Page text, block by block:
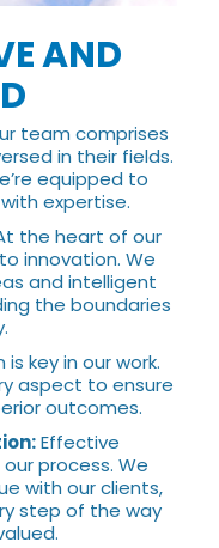
AND
team comprises
in their fields.
equipped to
expertise.
the heart of our
innovation. We
and intelligent
the boundaries
is key in our work.
aspect to ensure
outcomes.
Effective
process. We
with our clients,
step of the way